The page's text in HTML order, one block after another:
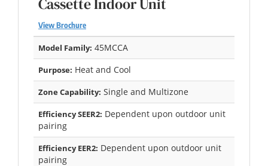
View Brochure
Model Family: 45MCCA
Purpose: Heat and Cool
Zone Capability: Single and Multizone
Efficiency SEER2: Dependent upon outdoor unit
pairing
Efficiency EER2: Dependent upon outdoor unit
pairing